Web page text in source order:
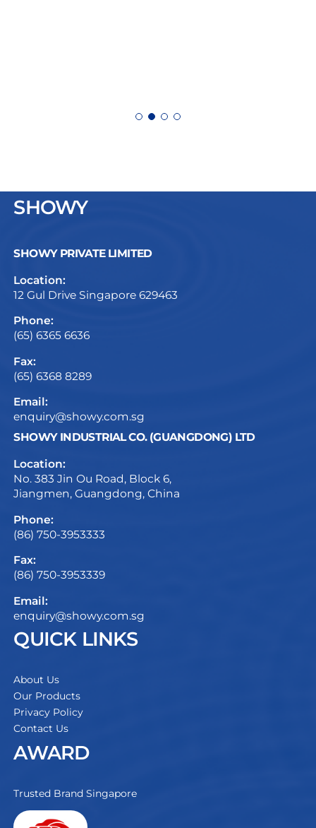
SHOWY
SHOWY PRIVATE LIMITED
Location:
12 Gul Drive Singapore 629463
Phone:
(65) 6365 6636
Fax:
(65) 6368 8289
Email:
enquiry@showy.com.sg
SHOWY INDUSTRIAL CO. (GUANGDONG) LTD
Location:
No. 383 Jin Ou Road, Block 6,
Jiangmen, Guangdong, China
Phone:
(86) 750-3953333
Fax:
(86) 750-3953339
Email:
enquiry@showy.com.sg
QUICK LINKS
About Us
Our Products
Privacy Policy
Contact Us
AWARD
Trusted Brand Singapore